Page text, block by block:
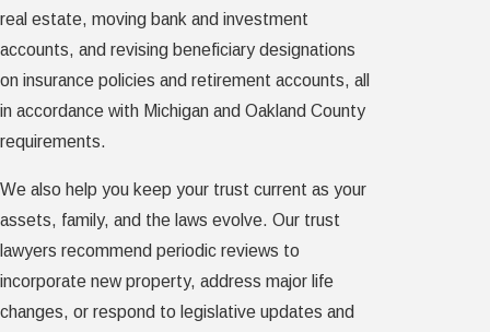
real estate, moving bank and investment
accounts, and revising beneficiary designations
on insurance policies and retirement accounts, all
in accordance with Michigan and Oakland County
requirements.
We also help you keep your trust current as your
assets, family, and the laws evolve. Our trust
lawyers recommend periodic reviews to
incorporate new property, address major life
changes, or respond to legislative updates and